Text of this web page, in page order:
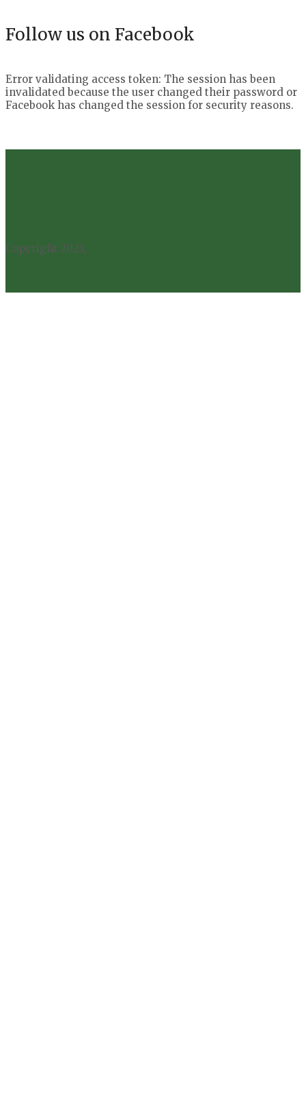
Follow us on Facebook
Error validating access token: The session has been
invalidated because the user changed their password or
Facebook has changed the session for security reasons.
Copyright 2023,